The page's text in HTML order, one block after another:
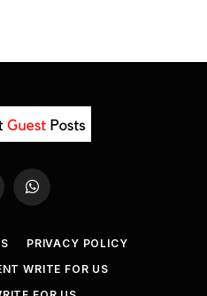
WhatsApp
PRIVACY POLICY
WRITE FOR US